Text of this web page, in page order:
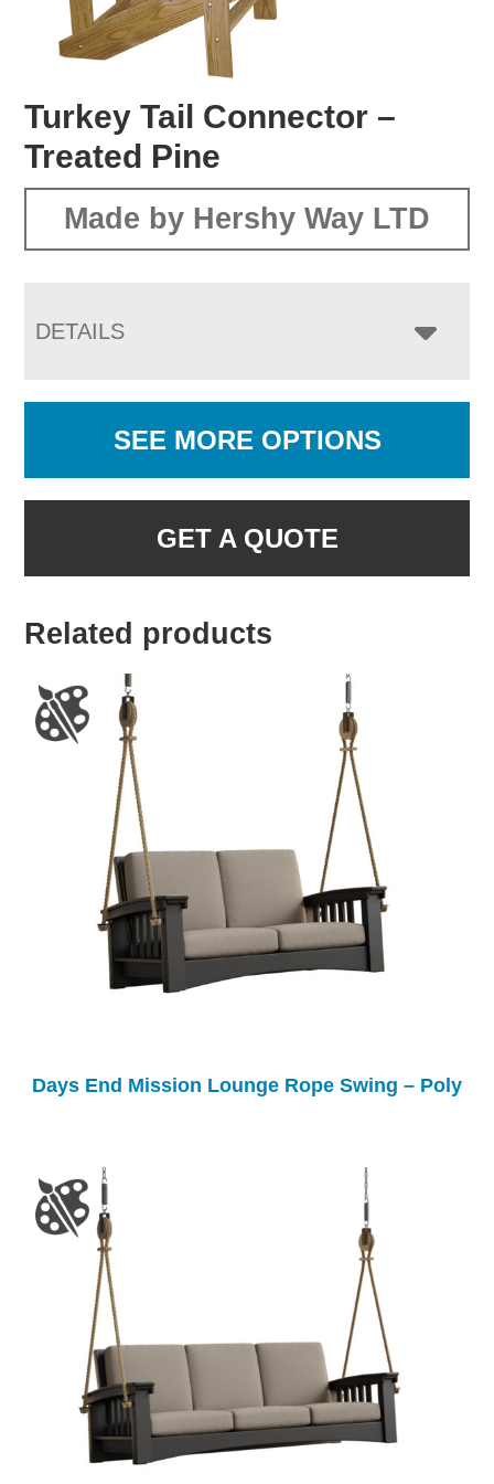
Turkey Tail Connector –
Treated Pine
Made by Hershy Way LTD
DETAILS
SEE MORE OPTIONS
GET A QUOTE
Related products
Days End Mission Lounge Rope Swing – Poly